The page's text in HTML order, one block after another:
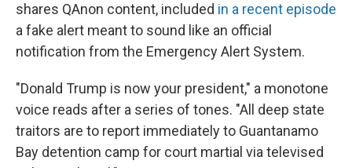
shares QAnon content, included in a recent episode
a fake alert meant to sound like an official
notification from the Emergency Alert System.
"Donald Trump is now your president," a monotone
voice reads after a series of tones. "All deep state
traitors are to report immediately to Guantanamo
Bay detention camp for court martial via televised